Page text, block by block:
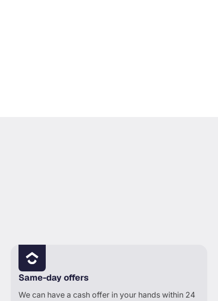
Same-day offers
We can have a cash offer in your hands within 24